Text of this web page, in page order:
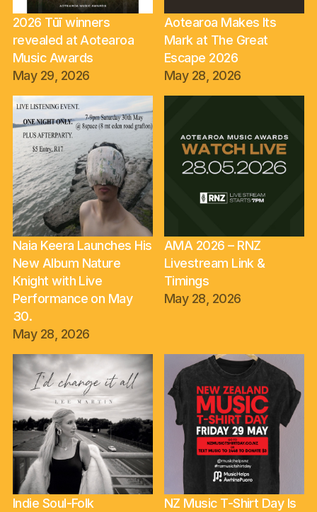
2026 Tūī winners
revealed at Aotearoa
Music Awards
May 29, 2026
Aotearoa Makes Its
Mark at The Great
Escape 2026
May 28, 2026
Naia Keera Launches His
New Album Nature
Knight with Live
Performance on May
30.
May 28, 2026
AMA 2026 – RNZ
Livestream Link &
Timings
May 28, 2026
Indie Soul-Folk
NZ Music T-Shirt Day Is